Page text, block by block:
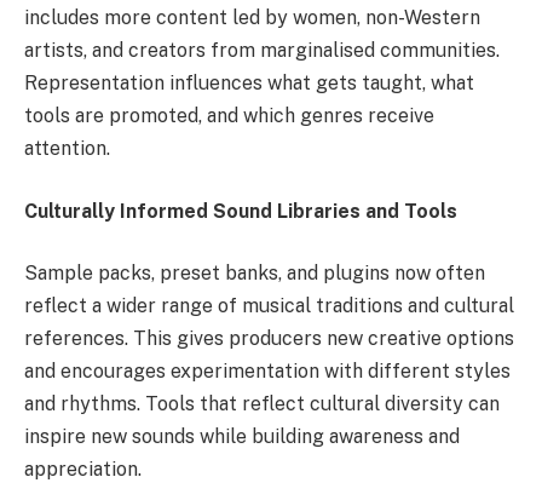
includes more content led by women, non-Western
artists, and creators from marginalised communities.
Representation influences what gets taught, what
tools are promoted, and which genres receive
attention.
Culturally Informed Sound Libraries and Tools
Sample packs, preset banks, and plugins now often
reflect a wider range of musical traditions and cultural
references. This gives producers new creative options
and encourages experimentation with different styles
and rhythms. Tools that reflect cultural diversity can
inspire new sounds while building awareness and
appreciation.